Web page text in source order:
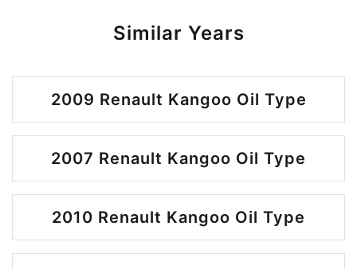
Similar Years
2009 Renault Kangoo Oil Type
2007 Renault Kangoo Oil Type
2010 Renault Kangoo Oil Type